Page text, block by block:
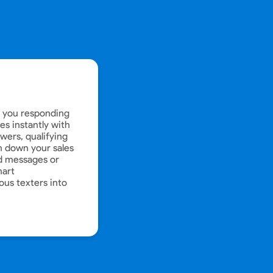
responding
instantly with
qualifying
down your sales
messages or
texters into